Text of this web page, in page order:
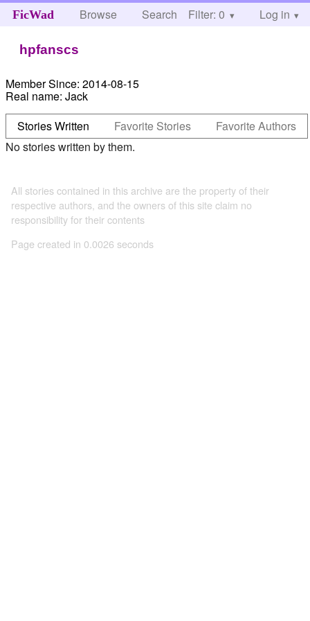
FicWad Browse Search Help
Filter: 0 Log in
hpfanscs
Member Since: 2014-08-15
Real name: Jack
Stories Written
Favorite Stories
Favorite Authors
No stories written by them.
All stories contained in this archive are the property of their
respective authors, and the owners of this site claim no
responsibility for their contents
Page created in 0.0026 seconds